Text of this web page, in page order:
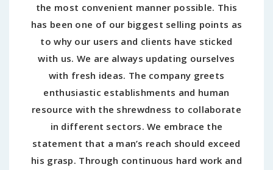
the most convenient manner possible. This
has been one of our biggest selling points as
to why our users and clients have sticked
with us. We are always updating ourselves
with fresh ideas. The company greets
enthusiastic establishments and human
resource with the shrewdness to collaborate
in different sectors. We embrace the
statement that a man’s reach should exceed
his grasp. Through continuous hard work and